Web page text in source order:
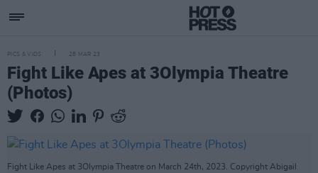
PICS & VIDS 28 MAR 23
Fight Like Apes at 3Olympia Theatre
(Photos)
Fight Like Apes at 3Olympia Theatre on March 24th, 2023. Copyright Abigail